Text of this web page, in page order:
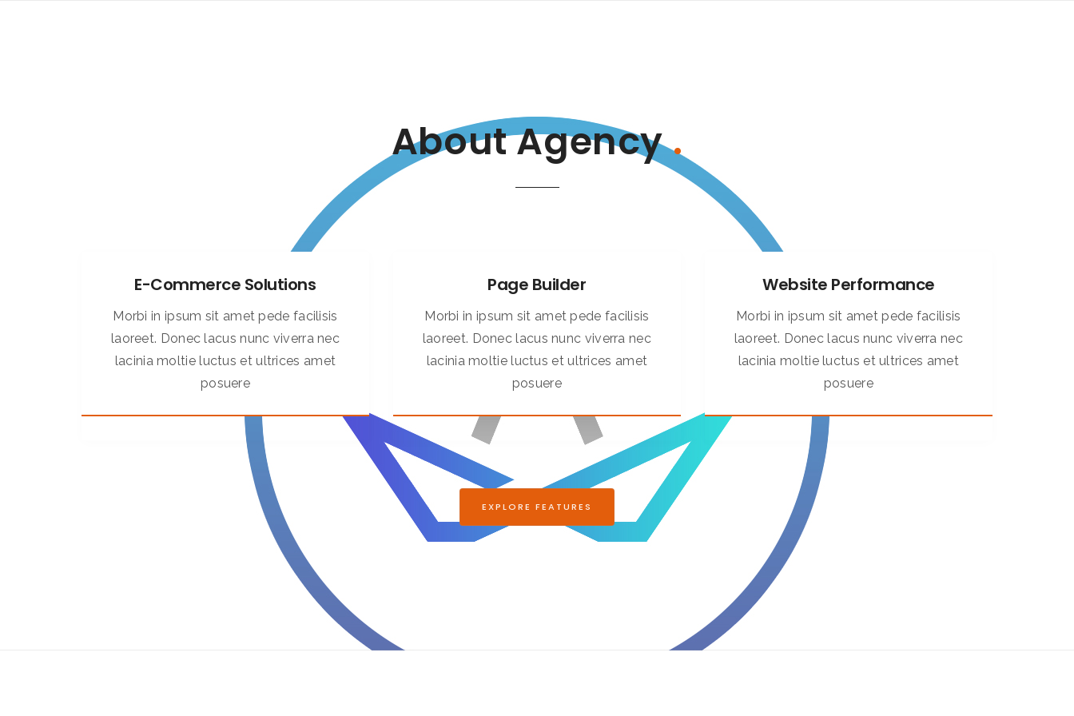
About Agency.
E-Commerce Solutions
Morbi in ipsum sit amet pede facilisis
laoreet. Donec lacus nunc viverra nec
lacinia moltie luctus et ultrices amet
posuere
Page Builder
Morbi in ipsum sit amet pede facilisis
laoreet. Donec lacus nunc viverra nec
lacinia moltie luctus et ultrices amet
posuere
Website Performance
Morbi in ipsum sit amet pede facilisis
laoreet. Donec lacus nunc viverra nec
lacinia moltie luctus et ultrices amet
posuere
EXPLORE FEATURES